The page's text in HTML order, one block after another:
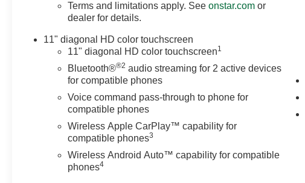
Terms and limitations apply. Seeonstar.com or
dealer for details.
11" diagonal HD color touchscreen
11" diagonal HD color touchscreen1
Bluetooth®®2 audio streaming for 2 active devices
for compatible phones
Voice command pass-through to phone for
compatible phones
Wireless Apple CarPlay™ capability for
compatible phones3
Wireless Android Auto™ capability for compatible
phones4